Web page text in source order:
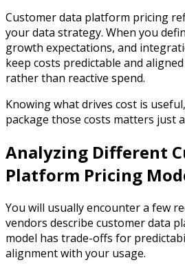
Customer data platform pricing
your data strategy. When you
growth expectations, and
keep costs predictable and
rather than reactive spend.
Knowing what drives cost is
package those costs matters just
Analyzing Different
Platform Pricing
You will usually encounter a few
vendors describe customer data
model has trade-offs for
alignment with your usage.